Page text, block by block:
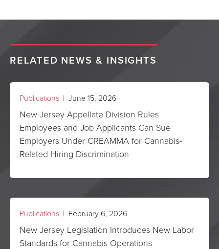
RELATED NEWS & INSIGHTS
Publications | June 15, 2026
New Jersey Appellate Division Rules
Employees and Job Applicants Can Sue
Employers Under CREAMMA for Cannabis-
Related Hiring Discrimination
Publications | February 6, 2026
New Jersey Legislation Introduces New Labor
Standards for Cannabis Operations